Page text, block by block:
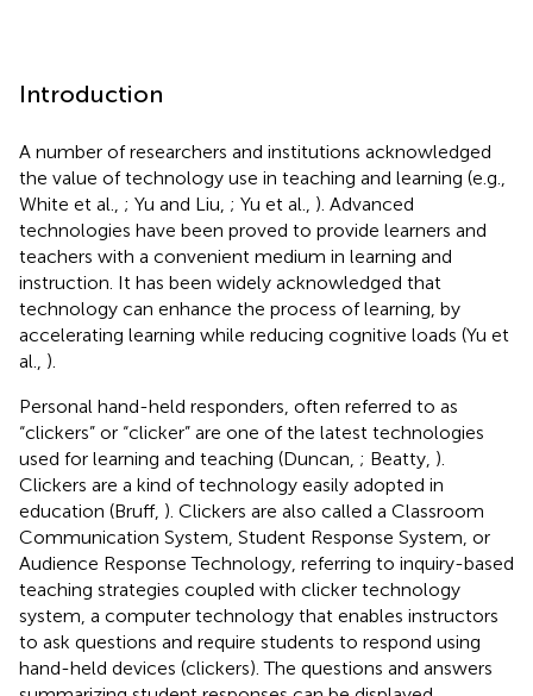
Introduction
A number of researchers and institutions acknowledged
the value of technology use in teaching and learning (e.g.,
White et al., ; Yu and Liu, ; Yu et al., ). Advanced
technologies have been proved to provide learners and
teachers with a convenient medium in learning and
instruction. It has been widely acknowledged that
technology can enhance the process of learning, by
accelerating learning while reducing cognitive loads (Yu et
al., ).
Personal hand-held responders, often referred to as
“clickers” or “clicker” are one of the latest technologies
used for learning and teaching (Duncan, ; Beatty, ).
Clickers are a kind of technology easily adopted in
education (Bruff, ). Clickers are also called a Classroom
Communication System, Student Response System, or
Audience Response Technology, referring to inquiry-based
teaching strategies coupled with clicker technology
system, a computer technology that enables instructors
to ask questions and require students to respond using
hand-held devices (clickers). The questions and answers